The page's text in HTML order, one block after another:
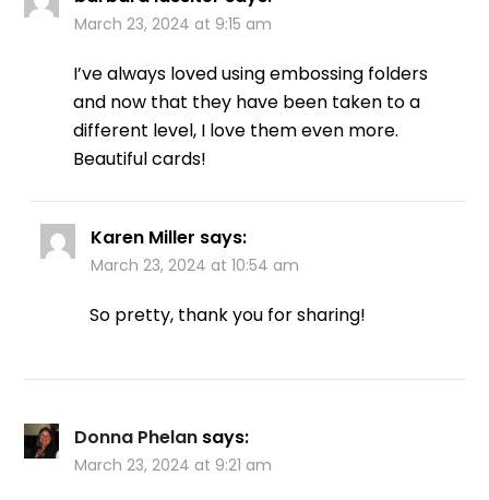
March 23, 2024 at 9:15 am
I’ve always loved using embossing folders
and now that they have been taken to a
different level, I love them even more.
Beautiful cards!
Karen Miller says:
March 23, 2024 at 10:54 am
So pretty, thank you for sharing!
Donna Phelan says:
March 23, 2024 at 9:21 am